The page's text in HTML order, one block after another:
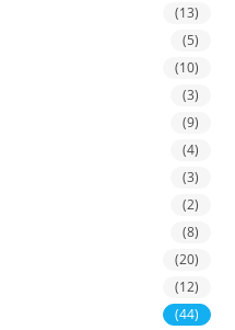
(13)
(5)
(10)
(3)
(9)
(4)
(3)
(2)
(8)
(20)
(12)
(44)